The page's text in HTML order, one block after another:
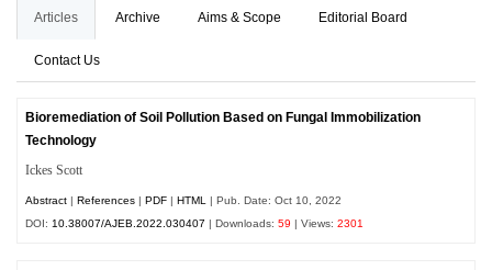
Articles Archive Aims & Scope Editorial Board
Contact Us
Bioremediation of Soil Pollution Based on Fungal Immobilization
Technology
Ickes Scott
Abstract |References |PDF |HTML
| Pub. Date: Oct 10, 2022
DOI: 10.38007/AJEB.2022.030407 | Downloads:59 | Views:2301